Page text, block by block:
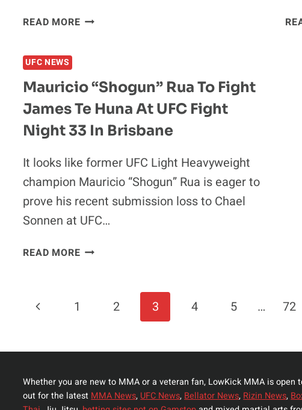
READ MOREMAURICIO
DAN
HENDERSON
RUA
II
FIGHT
BREAKDOWN
UFC NEWS
Mauricio “Shogun” Rua To Fight
James Te Huna At UFC Fight
Night 33 In Brisbane
It looks like former UFC Light Heavyweight
champion Mauricio “Shogun” Rua is eager to
prove his recent submission loss to Chael
Sonnen at UFC…
READ MOREMAURICIO
HUNA
UFC
FIGHT
Page
Previous
1 2 3 4 5 … 72
Whether you are new to MMA or a veteran fan, LowKick MMA is open
out for the latest MMA News, UFC News, Bellator News, Rizin News,